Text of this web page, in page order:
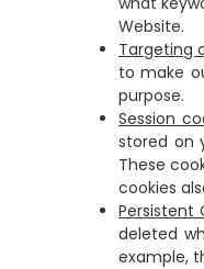
Website.
Targeting
to make
purpose.
Session
stored on
These
cookies
Persistent
deleted
example,